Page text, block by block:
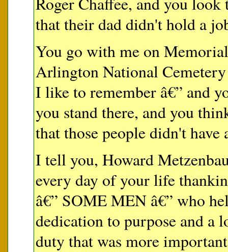
that their dad didn't hold a
You go with me on
Arlington National
I like to remember â€” and
you stand there, and you
that those people didn't have
I tell you, Howard
every day of your life
â€” SOME MEN â€” who
dedication to purpose and a
duty that was more